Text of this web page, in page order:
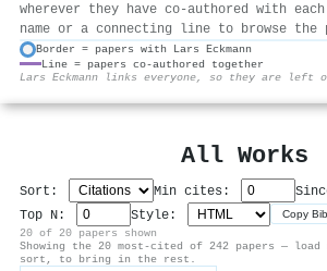
wherever they have co-authored with
name or a connecting line to browse the
Border = papers with Lars Eckmann
Line = papers co-authored together
Lars Eckmann links everyone, so they are left
All Works
Sort: Min cites:
Top N:
Style: Copy
20 of 20 papers shown
Showing the 20 most-cited of 242 papers —
sort, to bring in the rest.